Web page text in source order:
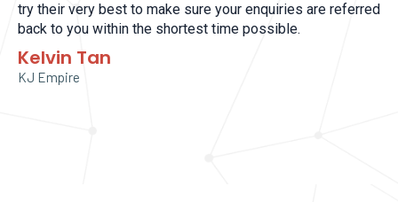
try their very best to make sure your enquiries are referred
back to you within the shortest time possible.
Kelvin Tan
KJ Empire